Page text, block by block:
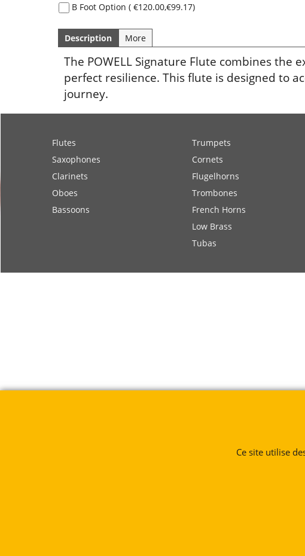
B Foot Option ( €120.00,€99.17)
Description More
The POWELL Signature Flute combines the
perfect resilience. This flute is designed to
journey.
Flutes
Saxophones
Clarinets
Oboes
Bassoons
Trumpets
Cornets
Flugelhorns
Trombones
French Horns
Low Brass
Tubas
Ce site utilise